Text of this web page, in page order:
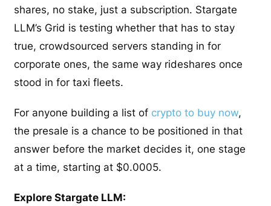
shares, no stake, just a subscription. Stargate
LLM’s Grid is testing whether that has to stay
true, crowdsourced servers standing in for
corporate ones, the same way rideshares once
stood in for taxi fleets.
For anyone building a list of crypto to buy now,
the presale is a chance to be positioned in that
answer before the market decides it, one stage
at a time, starting at $0.0005.
Explore Stargate LLM: